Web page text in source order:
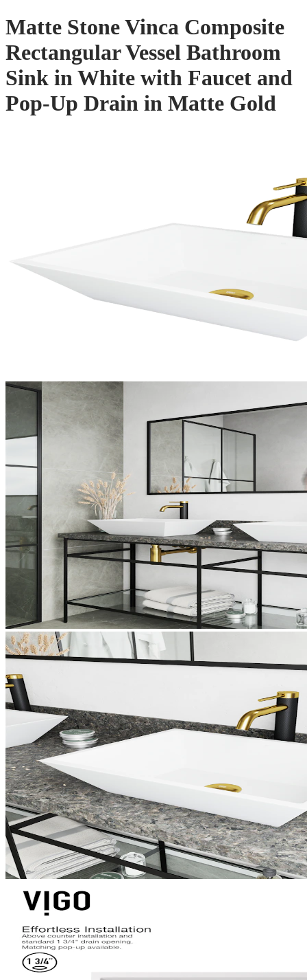
Matte Stone Vinca Composite
Rectangular Vessel Bathroom
Sink in White with Faucet and
Pop-Up Drain in Matte Gold